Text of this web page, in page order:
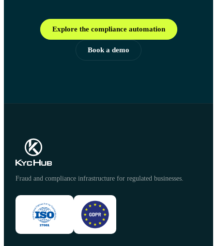
Explore the compliance automation
Book a demo
Fraud and compliance infrastructure for regulated businesses.